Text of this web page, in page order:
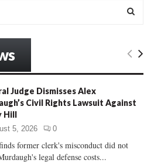
E
R
H
Judge Dismisses Alex
Civil Rights Lawsuit Against
Hill
5, 2026 0
former clerk's misconduct did not
legal defense costs...